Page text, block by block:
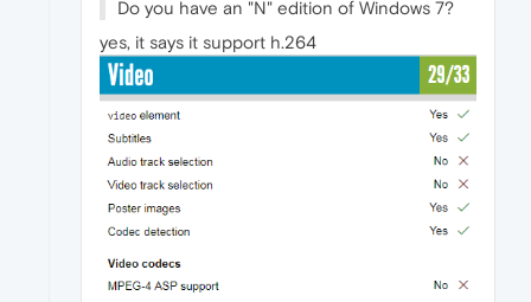
Do you have an "N" edition of Windows 7?
yes, it says it support h.264